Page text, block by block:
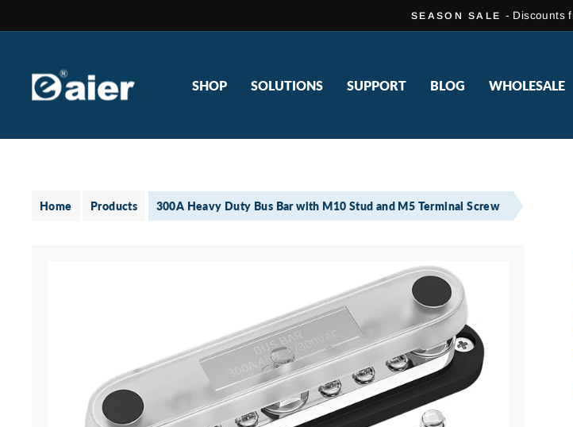
SEASON SALE - Discounts
SHOP SOLUTIONS SUPPORT BLOG WHOLESALE
Home Products 300A Heavy Duty Bus Bar with M10 Stud and M5 Terminal Screw